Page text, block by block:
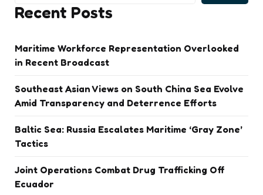
Recent Posts
Maritime Workforce Representation Overlooked
in Recent Broadcast
Southeast Asian Views on South China Sea Evolve
Amid Transparency and Deterrence Efforts
Baltic Sea: Russia Escalates Maritime ‘Gray Zone’
Tactics
Joint Operations Combat Drug Trafficking Off
Ecuador